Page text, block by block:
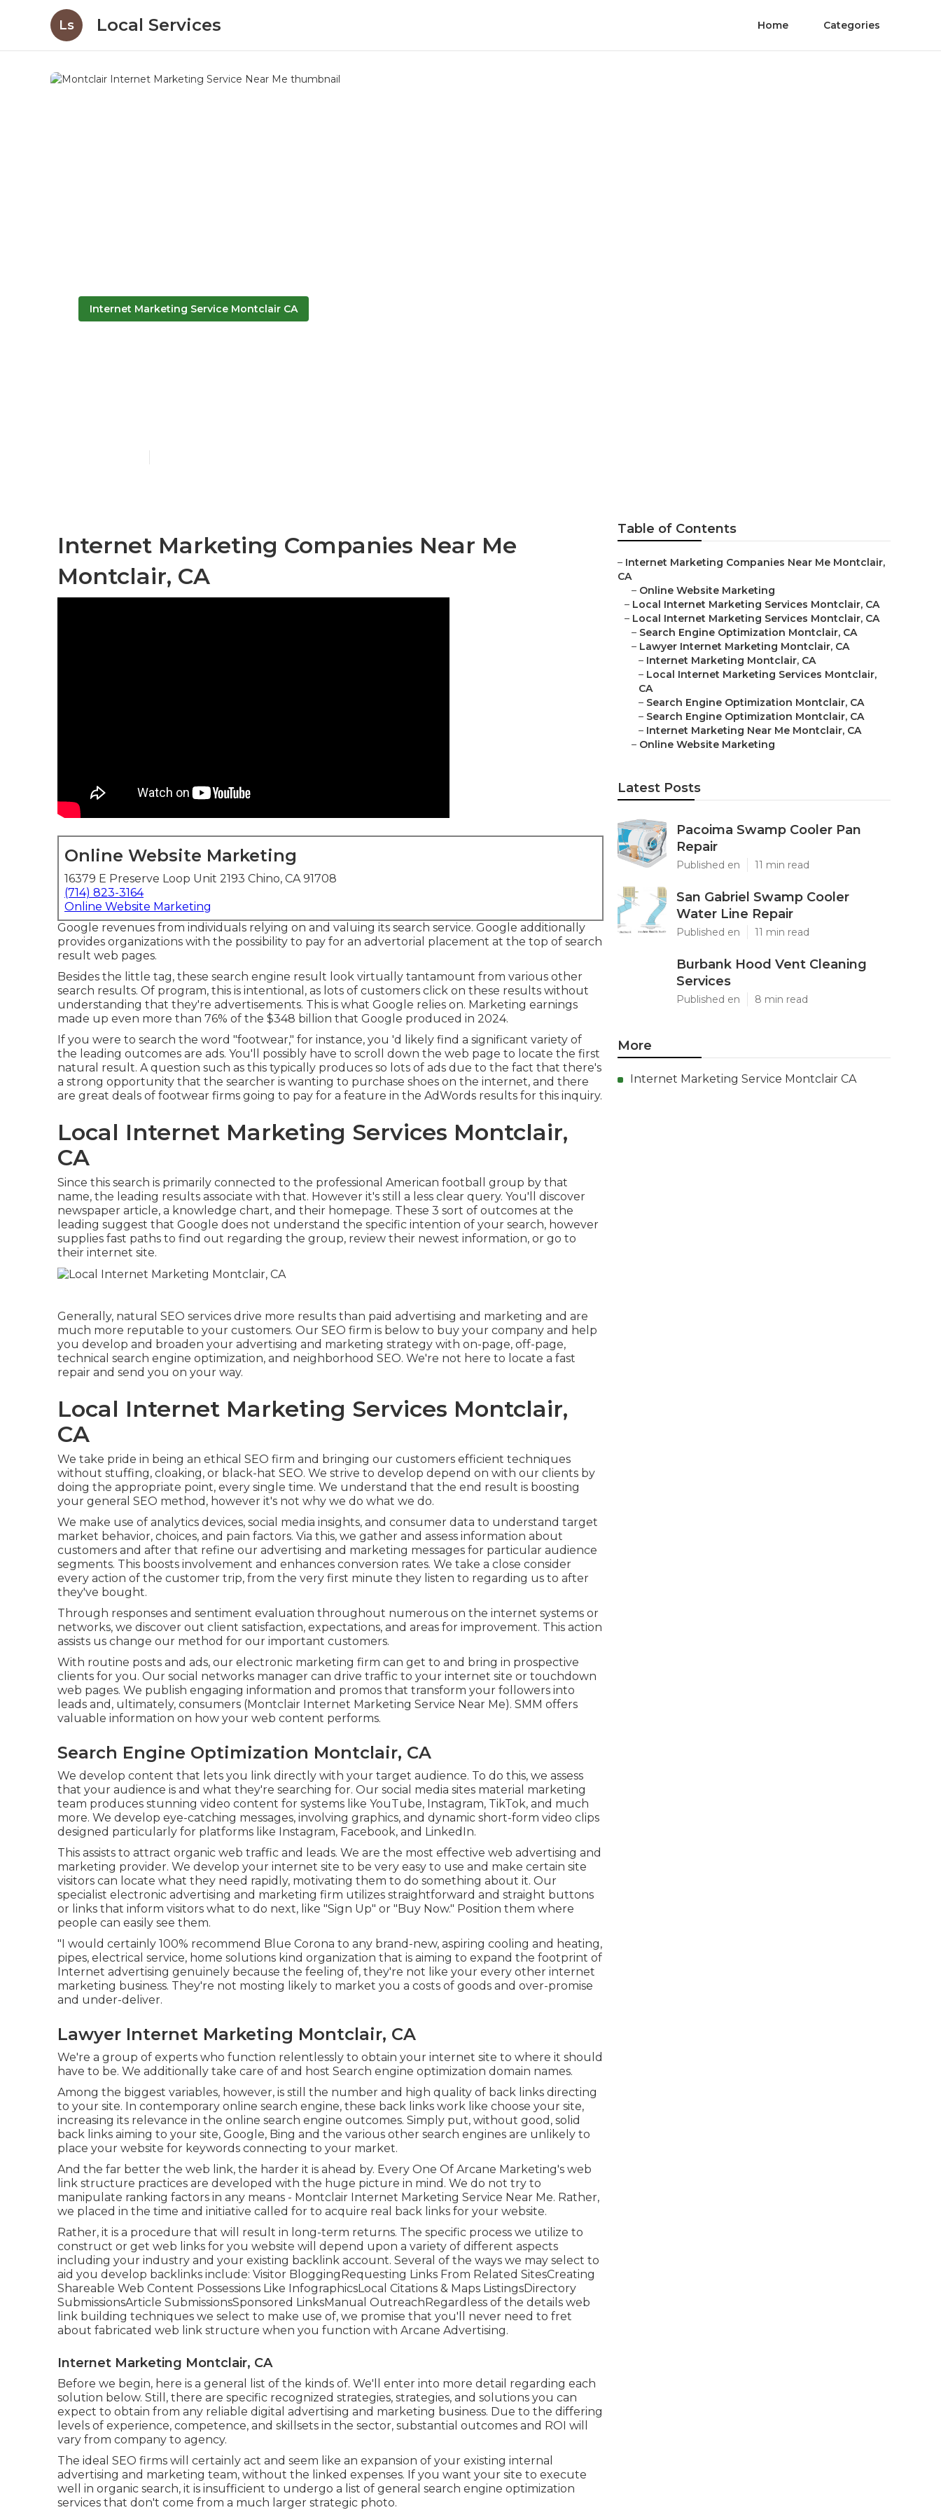
Ls Local Services Home Categories
Internet Marketing Service Montclair CA
Internet Marketing Companies Near Me
Montclair, CA
Online Website Marketing
16379 E Preserve Loop Unit 2193 Chino, CA 91708
(714) 823-3164
Online Website Marketing
Google revenues from individuals relying on and valuing its search service. Google additionally
provides organizations with the possibility to pay for an advertorial placement at the top of search
result web pages.
Besides the little tag, these search engine result look virtually tantamount from various other
search results. Of program, this is intentional, as lots of customers click on these results without
understanding that they're advertisements. This is what Google relies on. Marketing earnings
made up even more than 76% of the $348 billion that Google produced in 2024.
If you were to search the word "footwear," for instance, you 'd likely find a significant variety of
the leading outcomes are ads. You'll possibly have to scroll down the web page to locate the first
natural result. A question such as this typically produces so lots of ads due to the fact that there's
a strong opportunity that the searcher is wanting to purchase shoes on the internet, and there
are great deals of footwear firms going to pay for a feature in the AdWords results for this inquiry.
Local Internet Marketing Services Montclair,
CA
Since this search is primarily connected to the professional American football group by that
name, the leading results associate with that. However it's still a less clear query. You'll discover
newspaper article, a knowledge chart, and their homepage. These 3 sort of outcomes at the
leading suggest that Google does not understand the specific intention of your search, however
supplies fast paths to find out regarding the group, review their newest information, or go to
their internet site.
Generally, natural SEO services drive more results than paid advertising and marketing and are
much more reputable to your customers. Our SEO firm is below to buy your company and help
you develop and broaden your advertising and marketing strategy with on-page, off-page,
technical search engine optimization, and neighborhood SEO. We're not here to locate a fast
repair and send you on your way.
Local Internet Marketing Services Montclair,
CA
We take pride in being an ethical SEO firm and bringing our customers efficient techniques
without stuffing, cloaking, or black-hat SEO. We strive to develop depend on with our clients by
doing the appropriate point, every single time. We understand that the end result is boosting
your general SEO method, however it's not why we do what we do.
We make use of analytics devices, social media insights, and consumer data to understand target
market behavior, choices, and pain factors. Via this, we gather and assess information about
customers and after that refine our advertising and marketing messages for particular audience
segments. This boosts involvement and enhances conversion rates. We take a close consider
every action of the customer trip, from the very first minute they listen to regarding us to after
they've bought.
Through responses and sentiment evaluation throughout numerous on the internet systems or
networks, we discover out client satisfaction, expectations, and areas for improvement. This action
assists us change our method for our important customers.
With routine posts and ads, our electronic marketing firm can get to and bring in prospective
clients for you. Our social networks manager can drive traffic to your internet site or touchdown
web pages. We publish engaging information and promos that transform your followers into
leads and, ultimately, consumers (Montclair Internet Marketing Service Near Me). SMM offers
valuable information on how your web content performs.
Search Engine Optimization Montclair, CA
We develop content that lets you link directly with your target audience. To do this, we assess
that your audience is and what they're searching for. Our social media sites material marketing
team produces stunning video content for systems like YouTube, Instagram, TikTok, and much
more. We develop eye-catching messages, involving graphics, and dynamic short-form video clips
designed particularly for platforms like Instagram, Facebook, and LinkedIn.
This assists to attract organic web traffic and leads. We are the most effective web advertising and
marketing provider. We develop your internet site to be very easy to use and make certain site
visitors can locate what they need rapidly, motivating them to do something about it. Our
specialist electronic advertising and marketing firm utilizes straightforward and straight buttons
or links that inform visitors what to do next, like "Sign Up" or "Buy Now." Position them where
people can easily see them.
"I would certainly 100% recommend Blue Corona to any brand-new, aspiring cooling and heating,
pipes, electrical service, home solutions kind organization that is aiming to expand the footprint of
Internet advertising genuinely because the feeling of, they're not like your every other internet
marketing business. They're not mosting likely to market you a costs of goods and over-promise
and under-deliver.
Lawyer Internet Marketing Montclair, CA
We're a group of experts who function relentlessly to obtain your internet site to where it should
have to be. We additionally take care of and host Search engine optimization domain names.
Among the biggest variables, however, is still the number and high quality of back links directing
to your site. In contemporary online search engine, these back links work like choose your site,
increasing its relevance in the online search engine outcomes. Simply put, without good, solid
back links aiming to your site, Google, Bing and the various other search engines are unlikely to
place your website for keywords connecting to your market.
And the far better the web link, the harder it is ahead by. Every One Of Arcane Marketing's web
link structure practices are developed with the huge picture in mind. We do not try to
manipulate ranking factors in any means - Montclair Internet Marketing Service Near Me. Rather,
we placed in the time and initiative called for to acquire real back links for your website.
Rather, it is a procedure that will result in long-term returns. The specific process we utilize to
construct or get web links for you website will depend upon a variety of different aspects
including your industry and your existing backlink account. Several of the ways we may select to
aid you develop backlinks include: Visitor BloggingRequesting Links From Related SitesCreating
Shareable Web Content Possessions Like InfographicsLocal Citations & Maps ListingsDirectory
SubmissionsArticle SubmissionsSponsored LinksManual OutreachRegardless of the details web
link building techniques we select to make use of, we promise that you'll never need to fret
about fabricated web link structure when you function with Arcane Advertising.
Internet Marketing Montclair, CA
Before we begin, here is a general list of the kinds of. We'll enter into more detail regarding each
solution below. Still, there are specific recognized strategies, strategies, and solutions you can
expect to obtain from any reliable digital advertising and marketing business. Due to the differing
levels of experience, competence, and skillsets in the sector, substantial outcomes and ROI will
vary from company to agency.
The ideal SEO firms will certainly act and seem like an expansion of your existing internal
advertising and marketing team, without the linked expenses. If you want your site to execute
well in organic search, it is insufficient to undergo a list of general search engine optimization
services that don't come from a much larger strategic photo.
Table of Contents
– Internet Marketing Companies Near Me Montclair,
CA
– Online Website Marketing
– Local Internet Marketing Services Montclair, CA
– Local Internet Marketing Services Montclair, CA
– Search Engine Optimization Montclair, CA
– Lawyer Internet Marketing Montclair, CA
– Internet Marketing Montclair, CA
– Local Internet Marketing Services Montclair,
CA
– Search Engine Optimization Montclair, CA
– Search Engine Optimization Montclair, CA
– Internet Marketing Near Me Montclair, CA
– Online Website Marketing
Latest Posts
Pacoima Swamp Cooler Pan
Repair
Published en 11 min read
San Gabriel Swamp Cooler
Water Line Repair
Published en 11 min read
Burbank Hood Vent Cleaning
Services
Published en 8 min read
More
Internet Marketing Service Montclair CA